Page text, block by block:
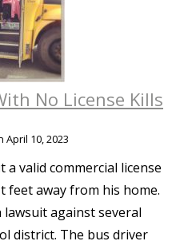
No License Kills
April 10, 2023
valid commercial license
feet away from his home.
lawsuit against several
district. The bus driver